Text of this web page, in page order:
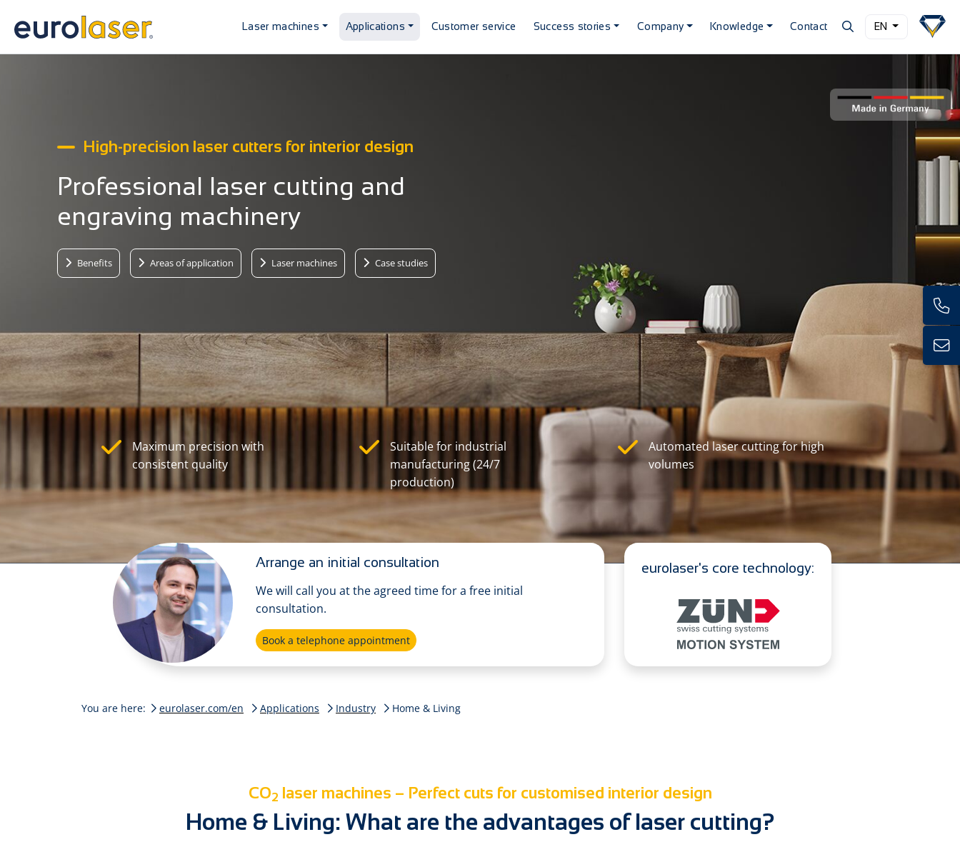
Laser machines Applications Customer service Success stories Company Knowledge Contact EN
High-precision laser cutters for interior design
Professional laser cutting and
engraving machinery
Benefits Areas of application Laser machines Case studies
Maximum precision with
consistent quality
Suitable for industrial
manufacturing (24/7
production)
Automated laser cutting for high
volumes
Arrange an initial consultation
We will call you at the agreed time for a free initial
consultation.
Book a telephone appointment
eurolaser's core technology:
You are here: eurolaser.com/en Applications Industry Home & Living
CO2 laser machines – Perfect cuts for customised interior design
Home & Living: What are the advantages of laser cutting?